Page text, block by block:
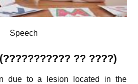
Speech
?? ????)
due to a lesion located in the